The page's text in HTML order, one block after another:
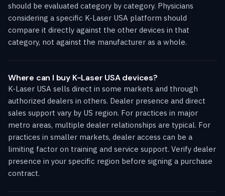
should be evaluated category by category. Physicians
considering a specific K-Laser USA platform should
compare it directly against the other devices in that
category, not against the manufacturer as a whole.
Where can I buy K-Laser USA devices?
K-Laser USA sells direct in some markets and through
authorized dealers in others. Dealer presence and direct
sales support vary by US region. For practices in major
metro areas, multiple dealer relationships are typical. For
practices in smaller markets, dealer access can be a
limiting factor on training and service support. Verify dealer
presence in your specific region before signing a purchase
contract.